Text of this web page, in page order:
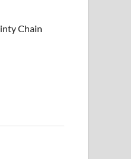
Chain